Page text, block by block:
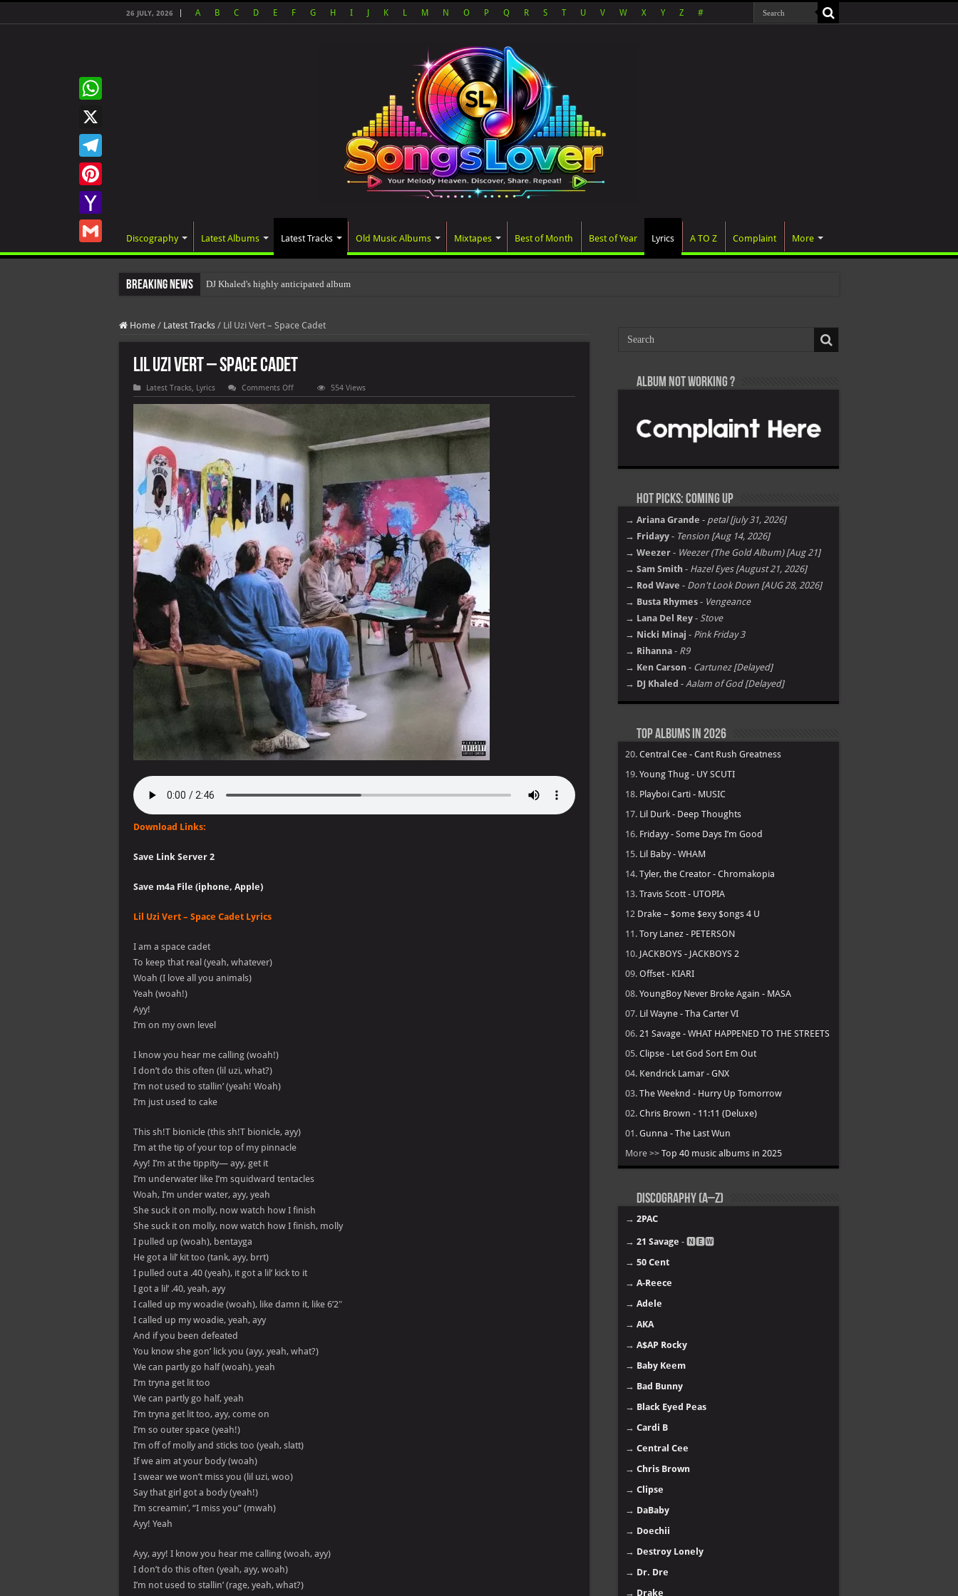
26 JULY, 2026 A B C D E F G H I K L M N O P Q R S T U V W X Y Z #
Discography Latest Albums Latest Tracks Old Music Albums Mixtapes Best of Month Best of Year Lyrics A TO Z Complaint More
Breaking News DJ Khaled's highly anticipated album, AALAM OF GOD, missed its pla
Home / Latest Tracks / Lil Uzi Vert – Space Cadet
Lil Uzi Vert – Space Cadet
Latest Tracks, Lyrics Comments Offon
Lil
Uzi
–
Cadet
554 Views
Download Links:
Save Link Server 2
Save m4a File (iphone, Apple)
Lil Uzi Vert – Space Cadet Lyrics
I am a space cadet
To keep that real (yeah, whatever)
Woah (I love all you animals)
Yeah (woah!)
Ayy!
I’m on my own level
I know you hear me calling (woah!)
I don’t do this often (lil uzi, what?)
I’m not used to stallin’ (yeah! Woah)
I’m just used to cake
This sh!T bionicle (this sh!T bionicle, ayy)
I’m at the tip of your top of my pinnacle
Ayy! I’m at the tippity— ayy, get it
I’m underwater like I’m squidward tentacles
Woah, I’m under water, ayy, yeah
She suck it on molly, now watch how I finish
She suck it on molly, now watch how I finish, molly
I pulled up (woah), bentayga
He got a lil’ kit too (tank, ayy, brrt)
I pulled out a .40 (yeah), it got a lil’ kick to it
I got a lil’ .40, yeah, ayy
I called up my woadie (woah), like damn it, like 6’2″
I called up my woadie, yeah, ayy
And if you been defeated
You know she gon’ lick you (ayy, yeah, what?)
We can partly go half (woah), yeah
I’m tryna get lit too
We can partly go half, yeah
I’m tryna get lit too, ayy, come on
I’m so outer space (yeah!)
I’m off of molly and sticks too (yeah, slatt)
If we aim at your body (woah)
I swear we won’t miss you (lil uzi, woo)
Say that girl got a body (yeah!)
I’m screamin’, “I miss you” (mwah)
Ayy! Yeah
Ayy, ayy! I know you hear me calling (woah, ayy)
I don’t do this often (yeah, ayy, woah)
I’m not used to stallin’ (rage, yeah, what?)
WhatsApp
X
Telegram
Pinterest
Yahoo
Gmail
Album not Working ?
Hot Picks: Coming Up
→ Ariana Grande - petal [july 31, 2026]
→ Fridayy - Tension [Aug 14, 2026]
→ Weezer - Weezer (The Gold Album) [Aug 21]
→ Sam Smith - Hazel Eyes [August 21, 2026]
→ Rod Wave - Don't Look Down [AUG 28, 2026]
→ Busta Rhymes - Vengeance
→ Lana Del Rey - Stove
→ Nicki Minaj - Pink Friday 3
→ Rihanna - R9
→ Ken Carson - Cartunez [Delayed]
→ DJ Khaled - Aalam of God [Delayed]
Top Albums in 2026
20. Central Cee - Cant Rush Greatness
19. Young Thug - UY SCUTI
18. Playboi Carti - MUSIC
17. Lil Durk - Deep Thoughts
16. Fridayy - Some Days I’m Good
15. Lil Baby - WHAM
14. Tyler, the Creator - Chromakopia
13. Travis Scott - UTOPIA
12 Drake – $ome $exy $ongs 4 U
11. Tory Lanez - PETERSON
10. JACKBOYS - JACKBOYS 2
09. Offset - KIARI
08. YoungBoy Never Broke Again - MASA
07. Lil Wayne - Tha Carter VI
06. 21 Savage - WHAT HAPPENED TO THE STREETS
05. Clipse - Let God Sort Em Out
04. Kendrick Lamar - GNX
03. The Weeknd - Hurry Up Tomorrow
02. Chris Brown - 11:11 (Deluxe)
01. Gunna - The Last Wun
More >> Top 40 music albums in 2025
Discography (A–Z)
→ 2PAC
→ 21 Savage - 🅽🅴🆆
→ 50 Cent
→ A-Reece
→ Adele
→ AKA
→ A$AP Rocky
→ Baby Keem
→ Bad Bunny
→ Black Eyed Peas
→ Cardi B
→ Central Cee
→ Chris Brown
→ Clipse
→ DaBaby
→ Doechii
→ Destroy Lonely
→ Dr. Dre
→ Drake